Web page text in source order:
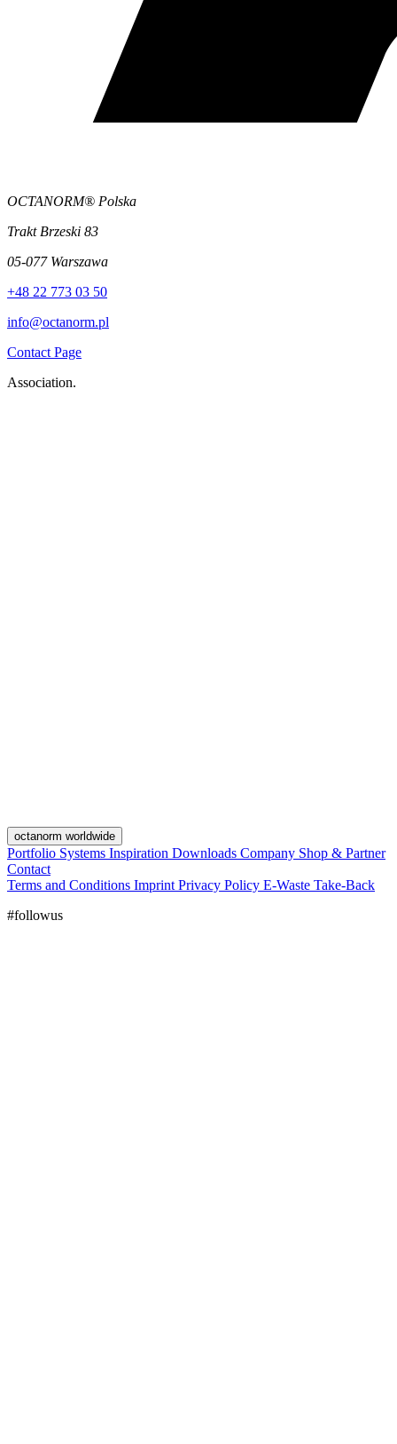
OCTANORM® Polska
Trakt Brzeski 83
05-077 Warszawa
+48 22 773 03 50
info@octanorm.pl
Contact Page
Association.
octanorm worldwide
Portfolio Systems Inspiration Downloads Company Shop & Partner
Contact
Terms and Conditions Imprint Privacy Policy E-Waste Take-Back
#followus